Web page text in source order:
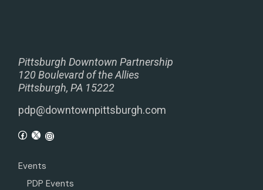
Pittsburgh Downtown Partnership
120 Boulevard of the Allies
Pittsburgh, PA 15222
pdp@downtownpittsburgh.com
Events
PDP Events